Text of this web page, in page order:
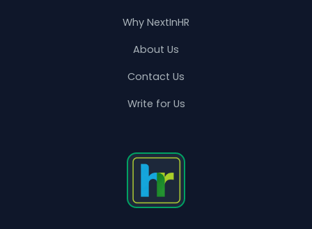
Why NextInHR
About Us
Contact Us
Write for Us